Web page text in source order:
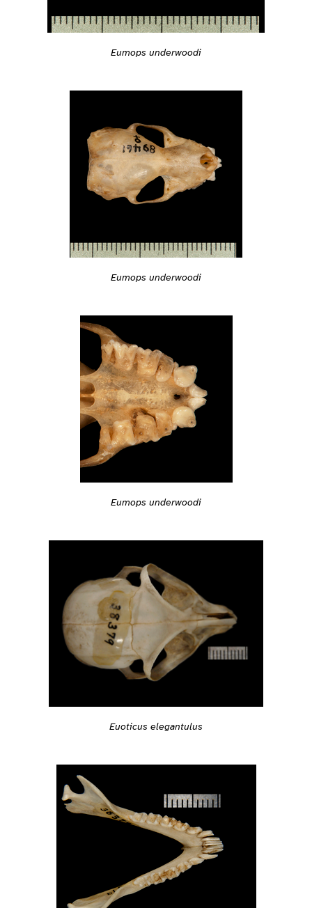
Eumops underwoodi
Eumops underwoodi
Eumops underwoodi
Euoticus elegantulus